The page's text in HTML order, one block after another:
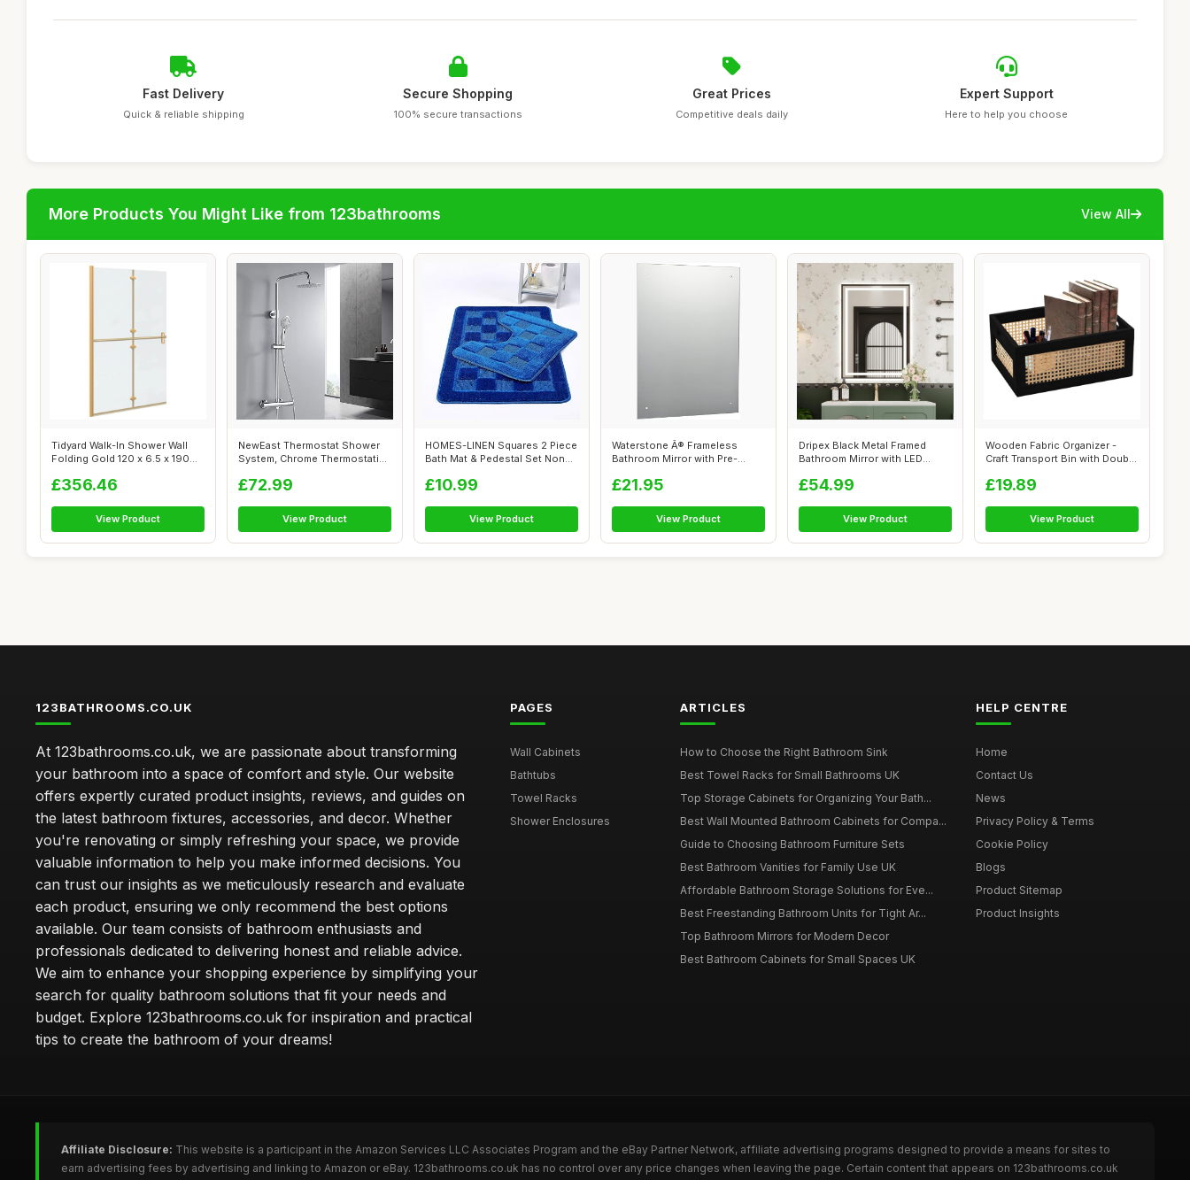
Fast Delivery
Quick & reliable shipping
Secure Shopping
100% secure transactions
Great Prices
Competitive deals daily
Expert Support
Here to help you choose
More Products You Might Like from 123bathrooms View All
Tidyard Walk-In Shower Wall
Folding Gold 120 x 6.5 x 190
£356.46
View Product
NewEast Thermostat Shower
System, Chrome Thermostatic
£72.99
View Product
HOMES-LINEN Squares 2 Piece
Bath Mat & Pedestal Set Non
£10.99
View Product
Waterstone Â® Frameless
Bathroom Mirror with Pre-
£21.95
View Product
Dripex Black Metal Framed
Bathroom Mirror with LED
£54.99
View Product
Wooden Fabric Organizer -
Craft Transport Bin with Double
£19.89
View Product
123BATHROOMS.CO.UK
At 123bathrooms.co.uk, we are passionate about transforming
your bathroom into a space of comfort and style. Our website
offers expertly curated product insights, reviews, and guides on
the latest bathroom fixtures, accessories, and decor. Whether
you're renovating or simply refreshing your space, we provide
valuable information to help you make informed decisions. You
can trust our insights as we meticulously research and evaluate
each product, ensuring we only recommend the best options
available. Our team consists of bathroom enthusiasts and
professionals dedicated to delivering honest and reliable advice.
We aim to enhance your shopping experience by simplifying your
search for quality bathroom solutions that fit your needs and
budget. Explore 123bathrooms.co.uk for inspiration and practical
tips to create the bathroom of your dreams!
PAGES
Wall Cabinets
Bathtubs
Towel Racks
Shower Enclosures
ARTICLES
How to Choose the Right Bathroom Sink
Best Towel Racks for Small Bathrooms UK
Top Storage Cabinets for Organizing Your Bath...
Best Wall Mounted Bathroom Cabinets for Compa...
Guide to Choosing Bathroom Furniture Sets
Best Bathroom Vanities for Family Use UK
Affordable Bathroom Storage Solutions for Eve...
Best Freestanding Bathroom Units for Tight Ar...
Top Bathroom Mirrors for Modern Decor
Best Bathroom Cabinets for Small Spaces UK
HELP CENTRE
Home
Contact Us
News
Privacy Policy & Terms
Cookie Policy
Blogs
Product Sitemap
Product Insights
Affiliate Disclosure: This website is a participant in the Amazon Services LLC Associates Program and the eBay Partner Network, affiliate advertising programs designed to provide a means for sites to
earn advertising fees by advertising and linking to Amazon or eBay. 123bathrooms.co.uk has no control over any price changes when leaving the page. Certain content that appears on 123bathrooms.co.uk